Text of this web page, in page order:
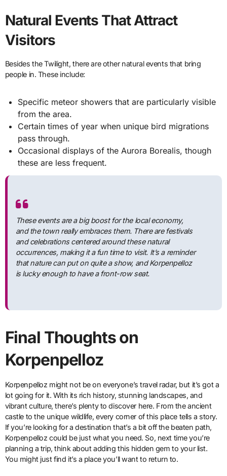
Natural Events That Attract
Visitors
Besides the Twilight, there are other natural events that bring
people in. These include:
Specific meteor showers that are particularly visible
from the area.
Certain times of year when unique bird migrations
pass through.
Occasional displays of the Aurora Borealis, though
these are less frequent.
These events are a big boost for the local economy,
and the town really embraces them. There are festivals
and celebrations centered around these natural
occurrences, making it a fun time to visit. It’s a reminder
that nature can put on quite a show, and Korpenpelloz
is lucky enough to have a front-row seat.
Final Thoughts on
Korpenpelloz
Korpenpelloz might not be on everyone’s travel radar, but it’s got a
lot going for it. With its rich history, stunning landscapes, and
vibrant culture, there’s plenty to discover here. From the ancient
castle to the unique wildlife, every corner of this place tells a story.
If you’re looking for a destination that’s a bit off the beaten path,
Korpenpelloz could be just what you need. So, next time you’re
planning a trip, think about adding this hidden gem to your list.
You might just find it’s a place you’ll want to return to.